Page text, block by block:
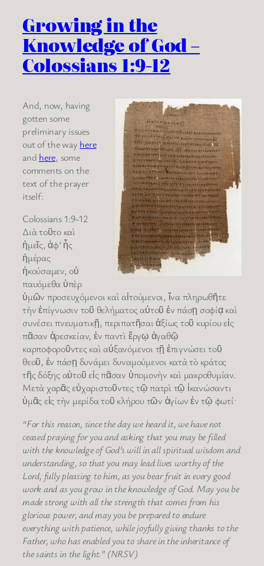
Growing in the
Knowledge of God –
Colossians 1:9-12
And, now, having
gotten some
preliminary issues
out of the way here
and here, some
comments on the
text of the prayer
itself:
Colossians 1:9-12
Διὰ τοῦτο καὶ
ἡμεῖς, ἀφ’ ἧς
ἡμέρας
ἠκούσαμεν, οὐ
παυόμεθα ὑπὲρ
ὑμῶν προσευχόμενοι καὶ αἰτούμενοι, ἵνα πληρωθῆτε
τὴν ἐπίγνωσιν τοῦ θελήματος αὐτοῦ ἐν πάσῃ σοφίᾳ καὶ
συνέσει πνευματικῇ, περιπατῆσαι ἀξίως τοῦ κυρίου εἰς
πᾶσαν ἀρεσκείαν, ἐν παντὶ ἔργῳ ἀγαθῷ
καρποφοροῦντες καὶ αὐξανόμενοι τῇ ἐπιγνώσει τοῦ
θεοῦ, ἐν πάσῃ δυνάμει δυναμούμενοι κατὰ τὸ κράτος
τῆς δόξης αὐτοῦ εἰς πᾶσαν ὑπομονὴν καὶ μακροθυμίαν.
Μετὰ χαρᾶς εὐχαριστοῦντες τῷ πατρὶ τῷ ἱκανώσαντι
ὑμᾶς εἰς τὴν μερίδα τοῦ κλήρου τῶν ἁγίων ἐν τῷ φωτί·
“For this reason, since the day we heard it, we have not
ceased praying for you and asking that you may be filled
with the knowledge of God’s will in all spiritual wisdom and
understanding, so that you may lead lives worthy of the
Lord, fully pleasing to him, as you bear fruit in every good
work and as you grow in the knowledge of God. May you be
made strong with all the strength that comes from his
glorious power, and may you be prepared to endure
everything with patience, while joyfully giving thanks to the
Father, who has enabled you to share in the inheritance of
the saints in the light.” (NRSV)